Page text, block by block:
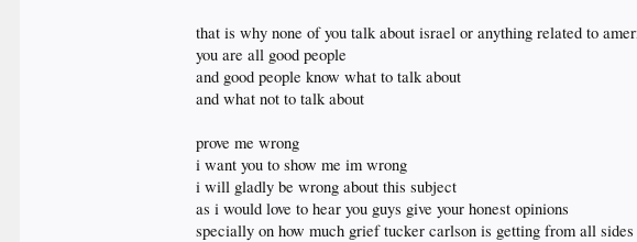
that is why none of you talk about israel or anything related to
you are all good people
and good people know what to talk about
and what not to talk about
prove me wrong
i want you to show me im wrong
i will gladly be wrong about this subject
as i would love to hear you guys give your honest opinions
specially on how much grief tucker carlson is getting from all